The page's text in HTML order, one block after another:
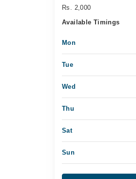
Rs. 2,000
Available Timings
Mon
Tue
Wed
Thu
Sat
Sun